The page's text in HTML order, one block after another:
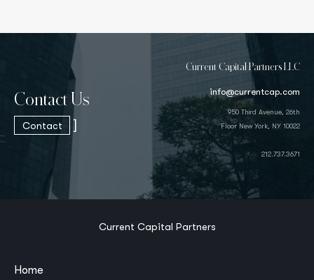
Contact Us
Contact ]
Current Capital Partners LLC
info@currentcap.com
950 Third Avenue, 26th
Floor New York, NY 10022
212.737.3671
Current Capital Partners
Home